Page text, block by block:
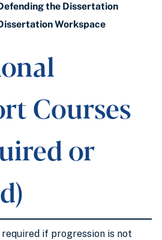
the Dissertation
Workspace
Courses
or
required if progression is not